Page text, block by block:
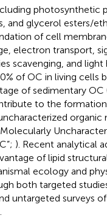
photosynthetic
and glycerol esters/
of cell
electron transport,
scavenging, and light
of OC in living cells
of sedimentary OC
to the
organic
). Recent analytical
of lipid
ecology and
both targeted
untargeted surveys